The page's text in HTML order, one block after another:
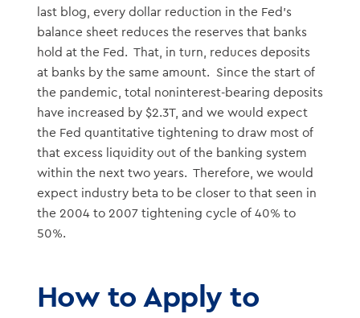
last blog, every dollar reduction in the Fed’s
balance sheet reduces the reserves that banks
hold at the Fed. That, in turn, reduces deposits
at banks by the same amount. Since the start of
the pandemic, total noninterest-bearing deposits
have increased by $2.3T, and we would expect
the Fed quantitative tightening to draw most of
that excess liquidity out of the banking system
within the next two years. Therefore, we would
expect industry beta to be closer to that seen in
the 2004 to 2007 tightening cycle of 40% to
50%.
How to Apply to